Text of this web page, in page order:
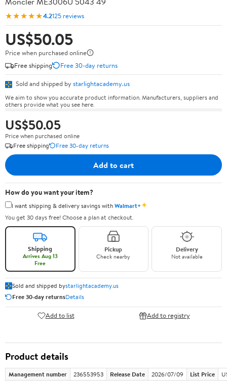
★★★★★4.2125 reviews
US$50.05
Price when purchased online
Free shipping
Free 30-day returns
Sold and shipped by starlightacademy.us
We aim to show you accurate product information. Manufacturers, suppliers and
others provide what you see here.
US$50.05
Price when purchased online
Free shipping
Free 30-day returns
Add to cart
How do you want your item?
I want shipping & delivery savings withWalmart+✦
You get 30 days free! Choose a plan at checkout.
Shipping
Arrives Aug 13
Free
Pickup
Check nearby
Delivery
Not available
Sold and shipped bystarlightacademy.us
Free 30-day returnsDetails
Add to list Add to registry
Product details
Management number 236553953 Release Date 2026/07/09 List Price